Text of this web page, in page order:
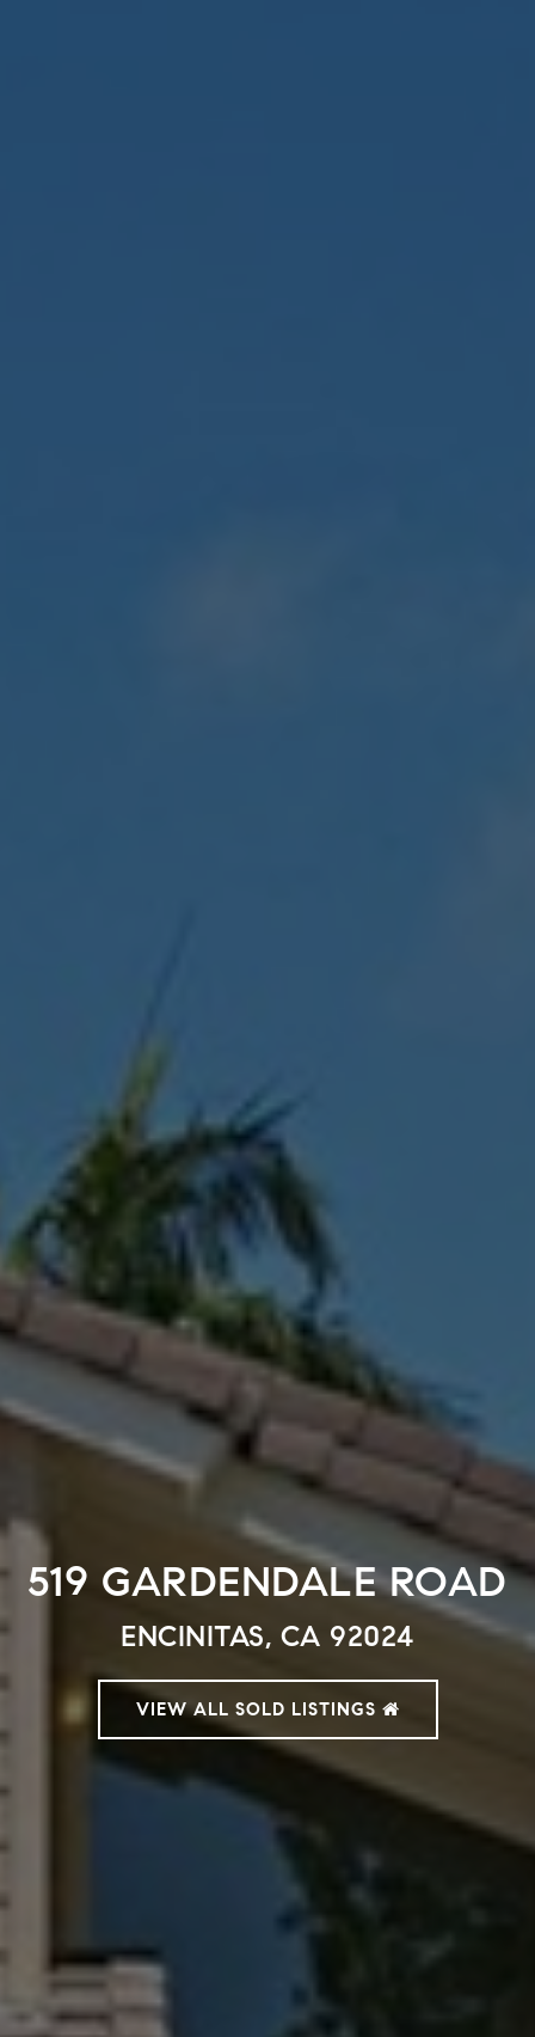
519 GARDENDALE ROAD
ENCINITAS, CA 92024
VIEW ALL SOLD LISTINGS